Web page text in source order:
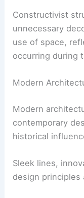
Constructivist
unnecessary
use of space,
occurring during
Modern
Modern
contemporary
historical
Sleek lines,
design principles